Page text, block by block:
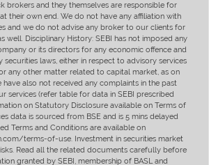
brokers and they themselves are responsible for
their own end. We do not have any affiliation with
and we do not advise any broker to our clients for
well. Disciplinary History: SEBI has not imposed any
or its directors for any economic offence and
laws, either in respect to advisory services
any other matter related to capital market, as on
have also not received any complaints in the past
services (refer table for data in SEBI prescribed
on Statutory Disclosure available on Terms of
data is sourced from BSE and is 5 mins delayed
Terms and Conditions are available on
terms-of-use. Investment in securities market
Read all the related documents carefully before
granted by SEBI, membership of BASL and